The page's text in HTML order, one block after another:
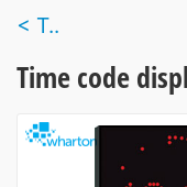
T..
Time code